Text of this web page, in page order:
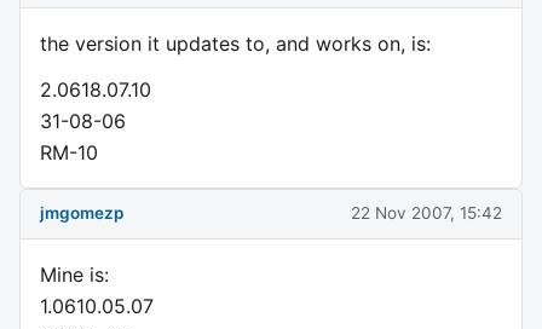
the version it updates to, and works on, is:
2.0618.07.10
31-08-06
RM-10
jmgomezp 22 Nov 2007, 15:42
Mine is:
1.0610.05.07